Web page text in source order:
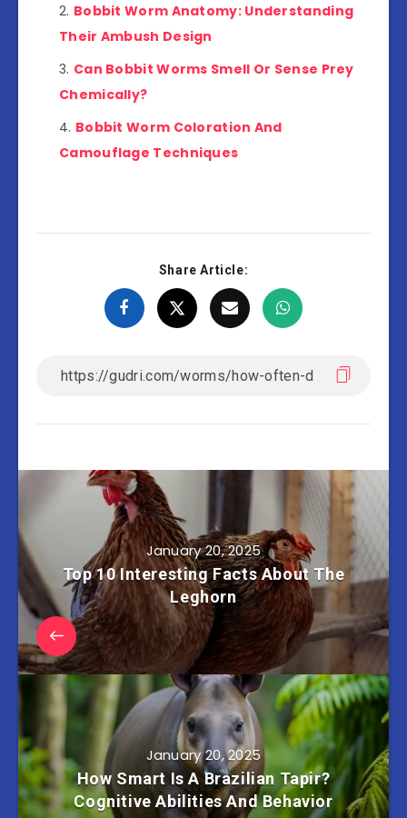
Bobbit Worm Anatomy: Understanding
Their Ambush Design
Can Bobbit Worms Smell Or Sense Prey
Chemically?
Bobbit Worm Coloration And
Camouflage Techniques
Share Article:
January 20, 2025
Top 10 Interesting Facts About The
Leghorn
January 20, 2025
How Smart Is A Brazilian Tapir?
Cognitive Abilities And Behavior